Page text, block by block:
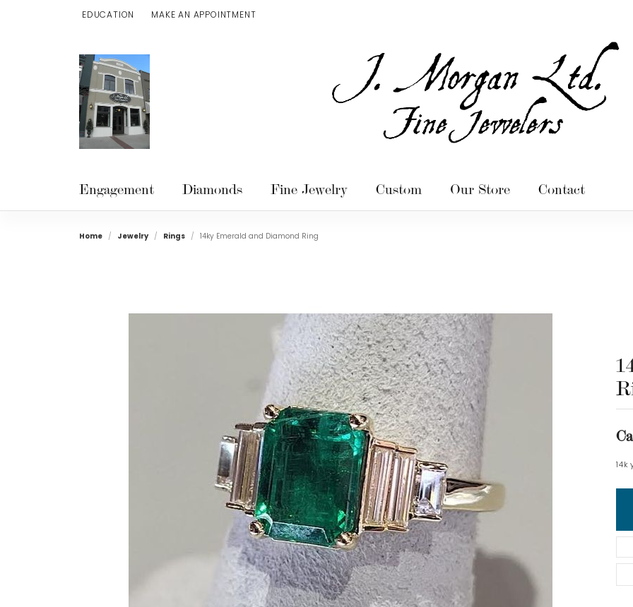
EDUCATION
TOGGLE JEWELRY EDUCATION MENU
MAKE AN APPOINTMENT
Engagement Diamonds Fine Jewelry Custom Our Store Contact
Home Jewelry Rings 14ky Emerald and Diamond Ring